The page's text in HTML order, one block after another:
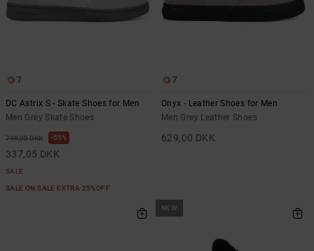
7
DC Astrix S - Skate Shoes for Men
Men Grey Skate Shoes
749,00 DKK 55%
337,05 DKK
SALE
SALE ON SALE EXTRA 25%OFF
7
Onyx - Leather Shoes for Men
Men Grey Leather Shoes
629,00 DKK
NEW